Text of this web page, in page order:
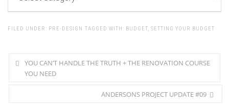
FILED UNDER: PRE-DESIGN TAGGED WITH: BUDGET SETTING YOUR BUDGET
YOU CAN’T HANDLE THE TRUTH + THE RENOVATION COURSE
YOU NEED
ANDERSONS PROJECT UPDATE #09